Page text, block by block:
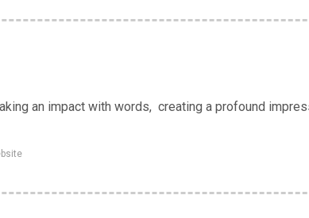
an impact with words, creating a profound